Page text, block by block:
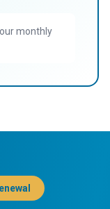
monthly